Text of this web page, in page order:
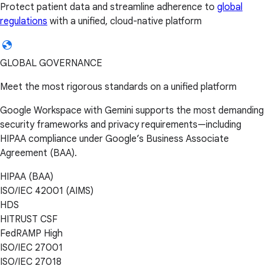
Protect patient data and streamline adherence to global
regulations with a unified, cloud-native platform
GLOBAL GOVERNANCE
Meet the most rigorous standards on a unified platform
Google Workspace with Gemini supports the most demanding
security frameworks and privacy requirements—including
HIPAA compliance under Google’s Business Associate
Agreement (BAA).
HIPAA (BAA)
ISO/IEC 42001 (AIMS)
HDS
HITRUST CSF
FedRAMP High
ISO/IEC 27001
ISO/IEC 27018